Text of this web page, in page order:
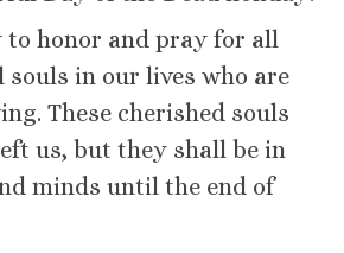
to honor and pray for all
in our lives who are
These cherished souls
us, but they shall be in
minds until the end of